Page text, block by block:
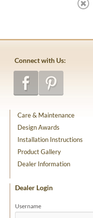
Connect with Us:
Care & Maintenance
Design Awards
Installation Instructions
Product Gallery
Dealer Information
Dealer Login
Username